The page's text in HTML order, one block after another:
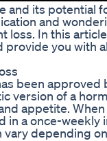
and its potential
and
loss. In this
you with
been approved
version of a
appetite.
a once-weekly
depending